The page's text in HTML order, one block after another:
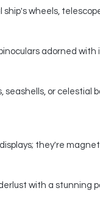
wheels,
adorned
or
they're
with a stunning